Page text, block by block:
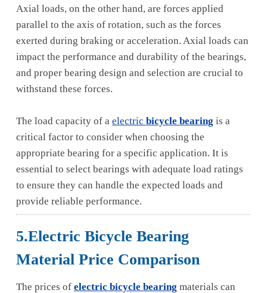
Axial loads, on the other hand, are forces applied
parallel to the axis of rotation, such as the forces
exerted during braking or acceleration. Axial loads can
impact the performance and durability of the bearings,
and proper bearing design and selection are crucial to
withstand these forces.
The load capacity of a electric bicycle bearing is a
critical factor to consider when choosing the
appropriate bearing for a specific application. It is
essential to select bearings with adequate load ratings
to ensure they can handle the expected loads and
provide reliable performance.
5.Electric Bicycle Bearing
Material Price Comparison
The prices of electric bicycle bearing materials can